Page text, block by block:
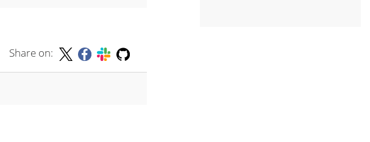
Share on: